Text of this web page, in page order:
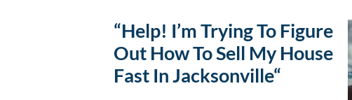
“Help! I’m Trying To Figure
Out How To Sell My House
Fast In Jacksonville“